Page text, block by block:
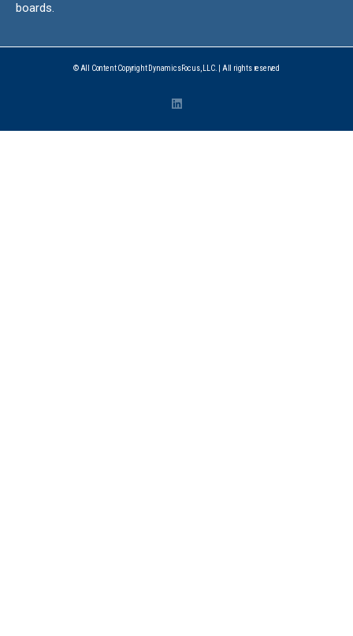
boards.
© All Content Copyright DynamicsFocus, LLC. | All rights reserved